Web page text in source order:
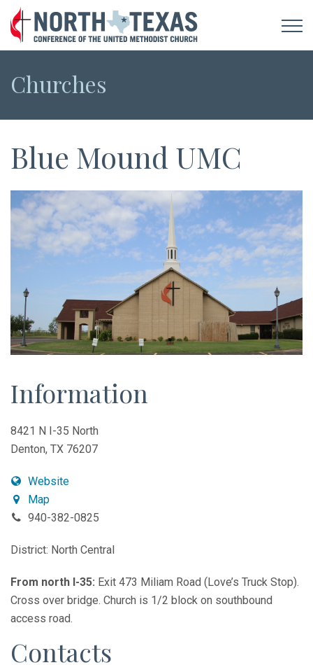
Churches
Blue Mound UMC
Information
8421 N I-35 North
Denton, TX 76207
Website
Map
940-382-0825
District: North Central
From north I-35: Exit 473 Miliam Road (Love’s Truck Stop).
Cross over bridge. Church is 1/2 block on southbound
access road.
Contacts